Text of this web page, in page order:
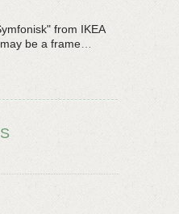
from IKEA
be a frame